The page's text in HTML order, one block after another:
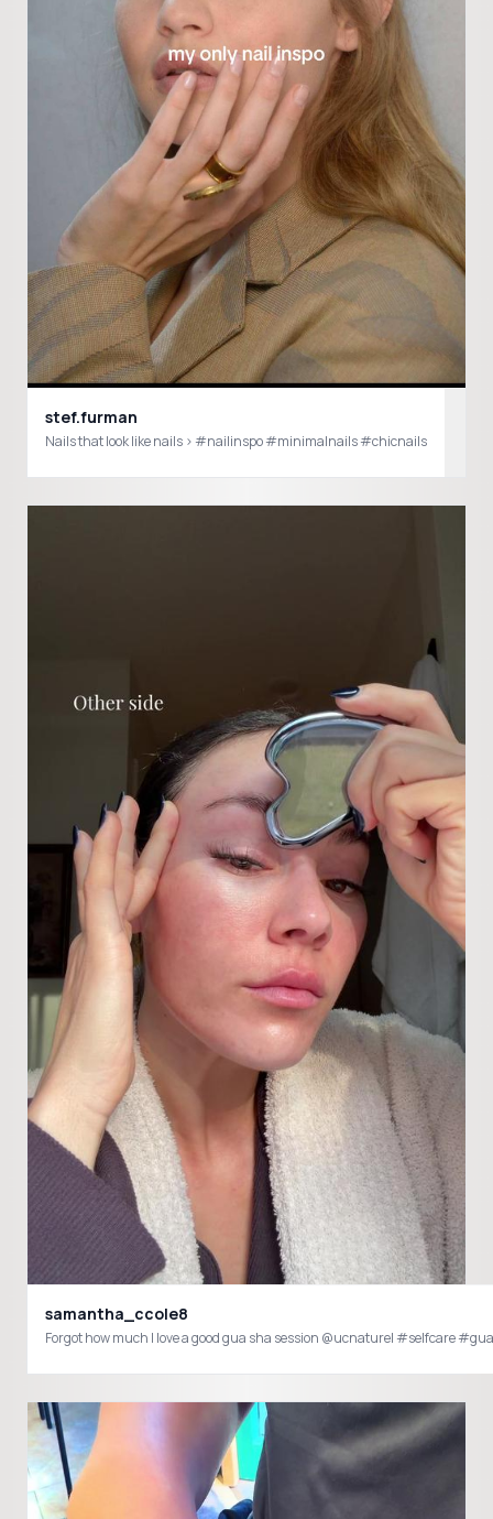
stef.furman
Nails that look like nails > #nailinspo #minimalnails #chicnails
samantha_ccole8
Forgot how much I love a good gua sha session @ucnaturel #selfcare